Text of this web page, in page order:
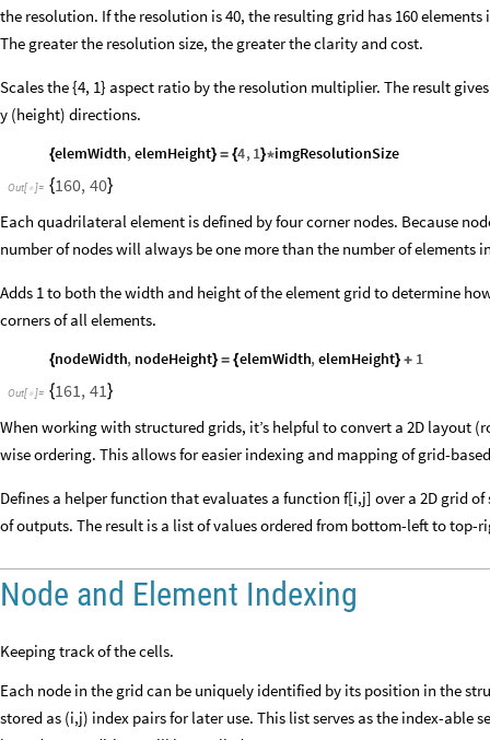
the resolution. If the resolution is 40, the resulting grid has 160
The greater the resolution size, the greater the clarity and cost.
Scales the {4, 1} aspect ratio by the resolution multiplier. The result
y (height) directions.
{elemWidth,elemHeight} = {4,1}*imgResolutionSize
Out[ ]= {160, 40}
Each quadrilateral element is defined by four corner nodes. Because
number of nodes will always be one more than the number of elements
Adds 1 to both the width and height of the element grid to determine
corners of all elements.
{nodeWidth, nodeHeight} = {elemWidth,elemHeight} + 1
Out[ ]= {161 , 41}
When working with structured grids, it’s helpful to convert a 2D layout
wise ordering. This allows for easier indexing and mapping of grid-
Defines a helper function that evaluates a function f[i,j] over a 2D grid
of outputs. The result is a list of values ordered from bottom-left to top-
Node and Element Indexing
Keeping track of the cells.
Each node in the grid can be uniquely identified by its position in the
stored as (i,j) index pairs for later use. This list serves as the index-able